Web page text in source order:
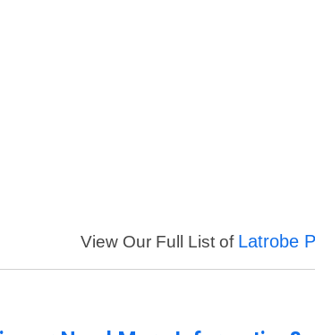
View Our Full List of Latrobe